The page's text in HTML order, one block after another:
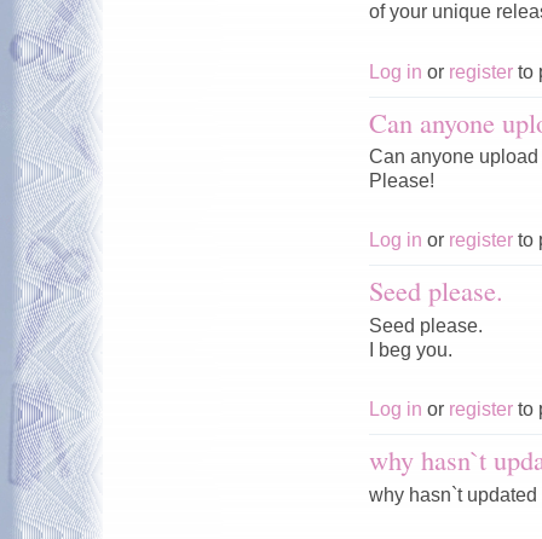
of your unique
Log in or register to
Can anyone
Can anyone upload
Please!
Log in or register to
Seed please.
Seed please.
I beg you.
Log in or register to
why hasn`t
why hasn`t